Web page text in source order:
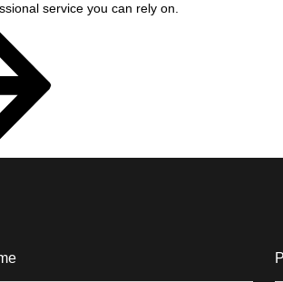
service you can rely on.